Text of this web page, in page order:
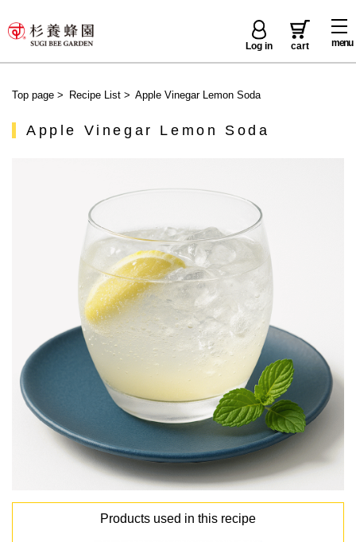
menu
Log in cart
Top page > Recipe List> Apple Vinegar Lemon Soda
Apple Vinegar Lemon Soda
Products used in this recipe